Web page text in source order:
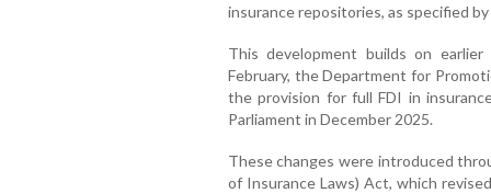
insurance repositories, as specified
This development builds on
February, the Department for
the provision for full FDI in
Parliament in December 2025.
These changes were introduced
of Insurance Laws) Act, which